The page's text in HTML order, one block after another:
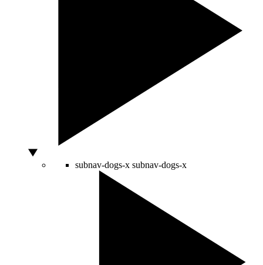
subnav-dogs-x subnav-dogs-x